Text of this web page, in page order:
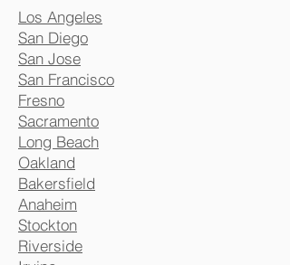
Los Angeles
San Diego
San Jose
San Francisco
Fresno
Sacramento
Long Beach
Oakland
Bakersfield
Anaheim
Stockton
Riverside